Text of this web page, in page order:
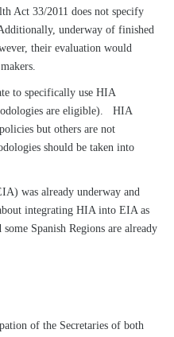
Act 33/2011 does not specify
underway of finished
their evaluation would
to specifically use HIA
are eligible). HIA
but others are not
should be taken into
was already underway and
integrating HIA into EIA as
Spanish Regions are already
of the Secretaries of both